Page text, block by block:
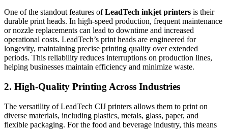
One of the standout features ofLeadTech inkjet printers is their
durable print heads. In high-speed production, frequent maintenance
or nozzle replacements can lead to downtime and increased
operational costs. LeadTech’s print heads are engineered for
longevity, maintaining precise printing quality over extended
periods. This reliability reduces interruptions on production lines,
helping businesses maintain efficiency and minimize waste.
2. High-Quality Printing Across Industries
The versatility of LeadTech CIJ printers allows them to print on
diverse materials, including plastics, metals, glass, paper, and
flexible packaging. For the food and beverage industry, this means